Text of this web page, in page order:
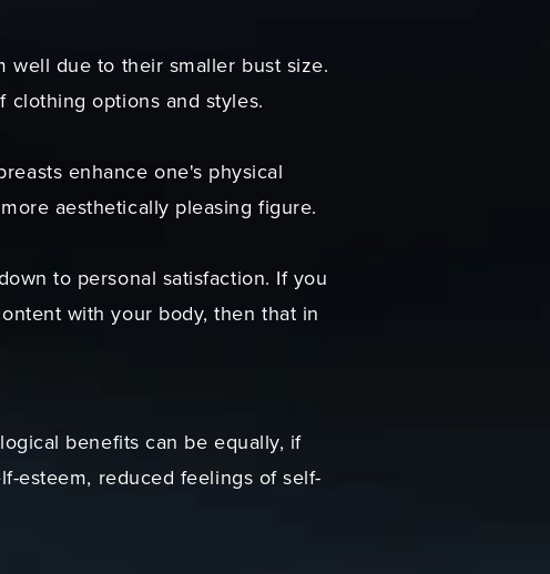
due to their smaller bust size.
clothing options and styles.
enhance one's physical
aesthetically pleasing figure.
to personal satisfaction. If you
with your body, then that in
benefits can be equally, if
esteem, reduced feelings of self-